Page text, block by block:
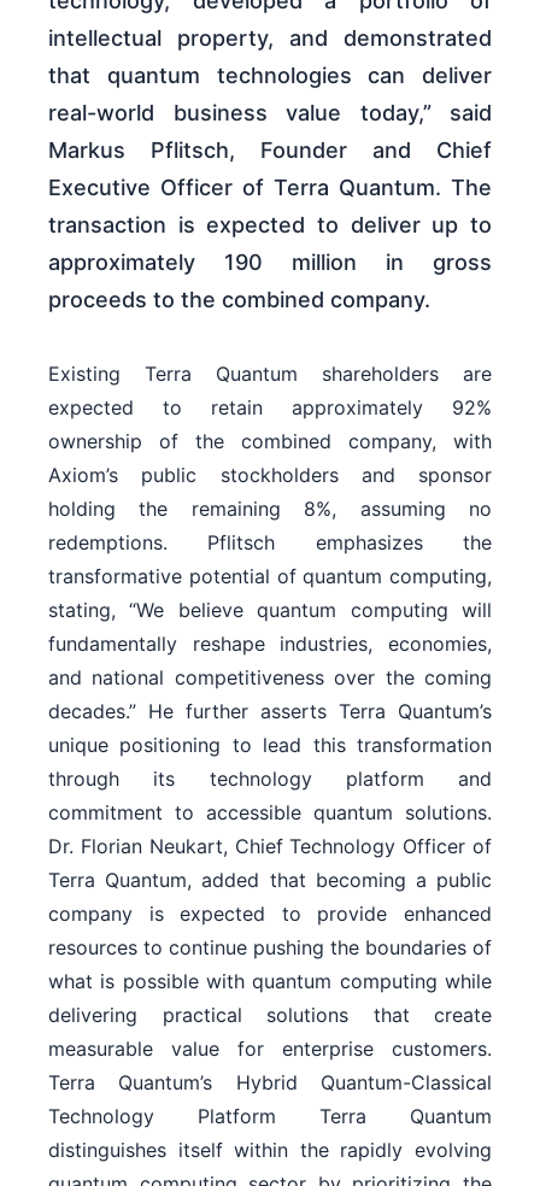
intellectual property, and demonstrated
that quantum technologies can deliver
real-world business value today,” said
Markus Pflitsch, Founder and Chief
Executive Officer of Terra Quantum. The
transaction is expected to deliver up to
approximately 190 million in gross
proceeds to the combined company.
Existing Terra Quantum shareholders are
expected to retain approximately 92%
ownership of the combined company, with
Axiom’s public stockholders and sponsor
holding the remaining 8%, assuming no
redemptions. Pflitsch emphasizes the
transformative potential of quantum computing,
stating, “We believe quantum computing will
fundamentally reshape industries, economies,
and national competitiveness over the coming
decades.” He further asserts Terra Quantum’s
unique positioning to lead this transformation
through its technology platform and
commitment to accessible quantum solutions.
Dr. Florian Neukart, Chief Technology Officer of
Terra Quantum, added that becoming a public
company is expected to provide enhanced
resources to continue pushing the boundaries of
what is possible with quantum computing while
delivering practical solutions that create
measurable value for enterprise customers.
Terra Quantum’s Hybrid Quantum-Classical
Technology Platform Terra Quantum
distinguishes itself within the rapidly evolving